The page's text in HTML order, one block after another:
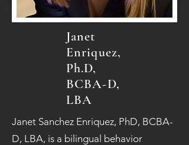
Janet
Enriquez,
Ph.D,
BCBA-D,
LBA
Janet Sanchez Enriquez, PhD, BCBA-
D, LBA, is a bilingual behavior